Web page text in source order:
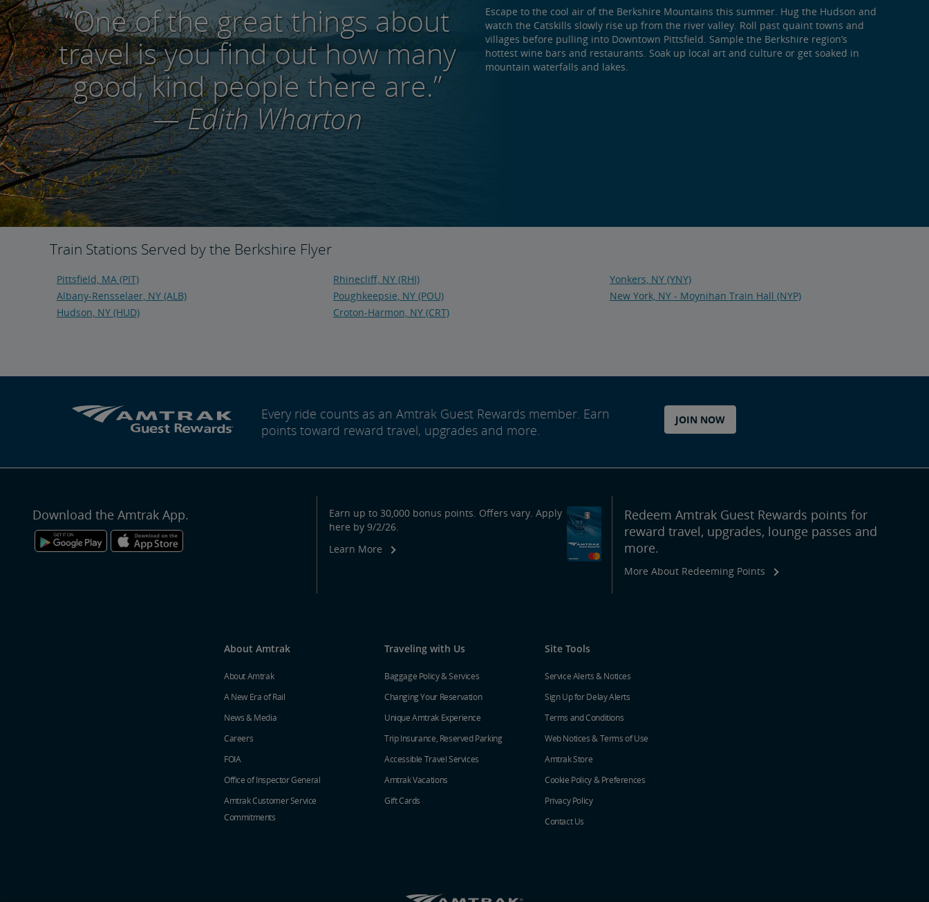
Escape to the cool air of the Berkshire Mountains this summer. Hug the Hudson and
watch the Catskills slowly rise up from the river valley. Roll past quaint towns and
villages before pulling into Downtown Pittsfield. Sample the Berkshire region’s
hottest wine bars and restaurants. Soak up local art and culture or get soaked in
mountain waterfalls and lakes.
“One of the great things about
travel is you find out how many
good, kind people there are.”
— Edith Wharton
Train Stations Served by the Berkshire Flyer
Pittsfield, MA (PIT)
Albany-Rensselaer, NY (ALB)
Hudson, NY (HUD)
Rhinecliff, NY (RHI)
Poughkeepsie, NY (POU)
Croton-Harmon, NY (CRT)
Yonkers, NY (YNY)
New York, NY - Moynihan Train Hall (NYP)
Every ride counts as an Amtrak Guest Rewards member. Earn
points toward reward travel, upgrades and more.
JOIN NOW
Download the Amtrak App.
Earn up to 30,000 bonus points. Offers vary. Apply
here by 9/2/26.
Learn More
Redeem Amtrak Guest Rewards points for
reward travel, upgrades, lounge passes and
more.
More About Redeeming Points
About Amtrak
About Amtrak
A New Era of Rail
News & Media
Careers
FOIA
Office of Inspector General
Amtrak Customer Service
Commitments
Traveling with Us
Baggage Policy & Services
Changing Your Reservation
Unique Amtrak Experience
Trip Insurance, Reserved Parking
Accessible Travel Services
Amtrak Vacations
Gift Cards
Site Tools
Service Alerts & Notices
Sign Up for Delay Alerts
Terms and Conditions
Web Notices & Terms of Use
Amtrak Store
Cookie Policy & Preferences
Privacy Policy
Contact Us